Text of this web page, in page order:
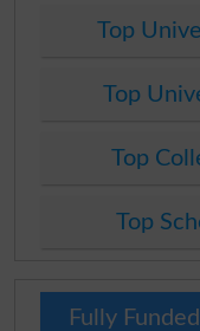
Top
Top
Top
Top
Fully